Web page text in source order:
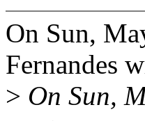
On Sun,
Fernandes
> On Sun,